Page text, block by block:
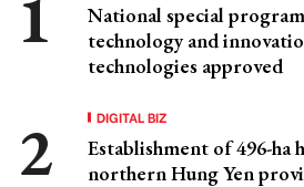
National special
technology and
technologies approved
DIGITAL BIZ
Establishment of 496-ha
northern Hung Yen